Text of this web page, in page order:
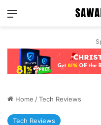
Menu
Home /Tech Reviews
Tech Reviews